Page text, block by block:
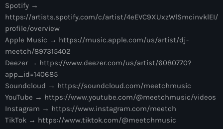
The Hits in EDM and Pop Music
by Maxima Radio
3:00 pm - 7:00 pm
Controversia by Alok
Controversia by Alok
7:00 pm - 8:00 pm
Radio Wonderland by Alison Wonderland
Spotify →
https://artists.spotify.com/c/artist/4eEVC9XUxzWlSmcinvklEI/
profile/overview
Apple Music → https://music.apple.com/us/artist/dj-
meetch/897315402
Deezer → https://www.deezer.com/us/artist/6080770?
app_id=140685
Soundcloud → https://soundcloud.com/meetchmusic
YouTube → https://www.youtube.com/@meetchmusic/videos
Instagram → https://www.instagram.com/meetch
TikTok → https://www.tiktok.com/@meetchmusic